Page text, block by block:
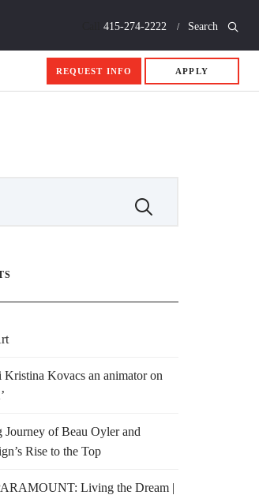
415-274-2222 Search
REQUEST INFO APPLY
Kovacs an animator on
Journey of Beau Oyler and
Rise to the Top
Living the Dream |